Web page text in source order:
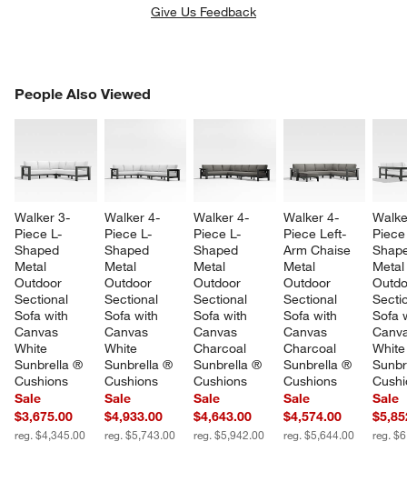
Give Us Feedback
People Also Viewed
Walker 3-
Piece L-
Shaped
Metal
Outdoor
Sectional
Sofa with
Canvas
White
Sunbrella ®
Cushions
Sale
$3,675.00
reg. $4,345.00
Walker 4-
Piece L-
Shaped
Metal
Outdoor
Sectional
Sofa with
Canvas
White
Sunbrella ®
Cushions
Sale
$4,933.00
reg. $5,743.00
Walker 4-
Piece L-
Shaped
Metal
Outdoor
Sectional
Sofa with
Canvas
Charcoal
Sunbrella ®
Cushions
Sale
$4,643.00
reg. $5,942.00
Walker 4-
Piece Left-
Arm Chaise
Metal
Outdoor
Sectional
Sofa with
Canvas
Charcoal
Sunbrella ®
Cushions
Sale
$4,574.00
reg. $5,644.00
Sofa
Sale
reg.
PEOPLE ALSO VIEWEDITEMS SKIPPED. UNDO.